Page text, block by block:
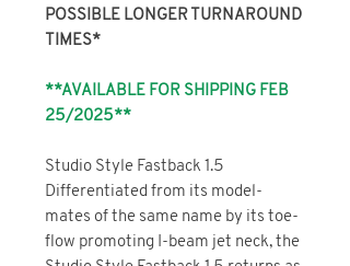
POSSIBLE LONGER TURNAROUND
TIMES*
**AVAILABLE FOR SHIPPING FEB
25/2025**
Studio Style Fastback 1.5
Differentiated from its model-
mates of the same name by its toe-
flow promoting I-beam jet neck, the